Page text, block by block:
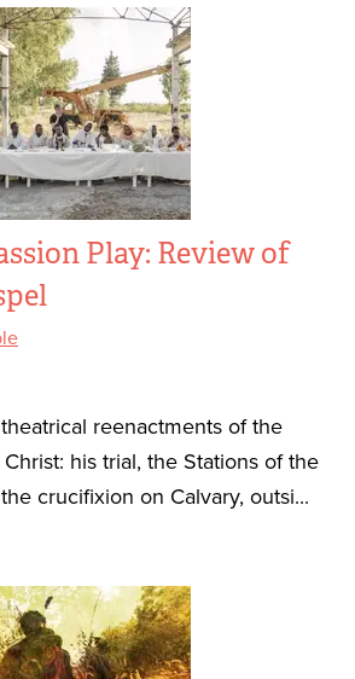
Play: Review of
reenactments of the
his trial, the Stations of the
crucifixion on Calvary, outsi...